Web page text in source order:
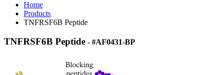
Home
Products
TNFRSF6B Peptide
TNFRSF6B Peptide - #AF0431-BP